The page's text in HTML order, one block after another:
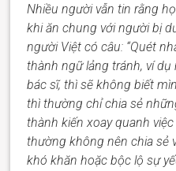
Nhiều người vẫn tin rằng
khi ăn chung với người bị
người Việt có câu: “Quét
thành ngữ lảng tránh, ví
bác sĩ, thì sẽ không biết
thì thường chỉchia sẻ
thành kiến xoay quanh
thườngkhông nên chia sẻ
khó khăn hoặc bộc lộ sự